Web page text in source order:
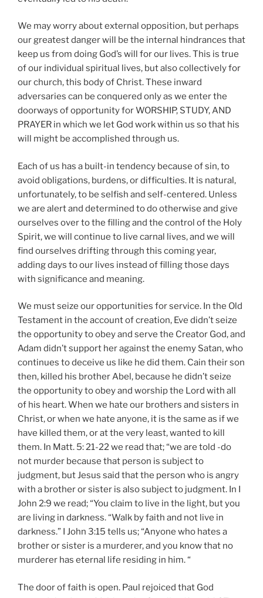
We may worry about external opposition, but perhaps
our greatest danger will be the internal hindrances that
keep us from doing God’s will for our lives. This is true
of our individual spiritual lives, but also collectively for
our church, this body of Christ. These inward
adversaries can be conquered only as we enter the
doorways of opportunity for WORSHIP, STUDY, AND
PRAYER in which we let God work within us so that his
will might be accomplished through us.
Each of us has a built-in tendency because of sin, to
avoid obligations, burdens, or difficulties. It is natural,
unfortunately, to be selfish and self-centered. Unless
we are alert and determined to do otherwise and give
ourselves over to the filling and the control of the Holy
Spirit, we will continue to live carnal lives, and we will
find ourselves drifting through this coming year,
adding days to our lives instead of filling those days
with significance and meaning.
We must seize our opportunities for service. In the Old
Testament in the account of creation, Eve didn’t seize
the opportunity to obey and serve the Creator God, and
Adam didn’t support her against the enemy Satan, who
continues to deceive us like he did them. Cain their son
then, killed his brother Abel, because he didn’t seize
the opportunity to obey and worship the Lord with all
of his heart. When we hate our brothers and sisters in
Christ, or when we hate anyone, it is the same as if we
have killed them, or at the very least, wanted to kill
them. In Matt. 5: 21-22 we read that; “we are told -do
not murder because that person is subject to
judgment, but Jesus said that the person who is angry
with a brother or sister is also subject to judgment. In I
John 2:9 we read; “You claim to live in the light, but you
are living in darkness. “Walk by faith and not live in
darkness.” I John 3:15 tells us; “Anyone who hates a
brother or sister is a murderer, and you know that no
murderer has eternal life residing in him. “
The door of faith is open. Paul rejoiced that God